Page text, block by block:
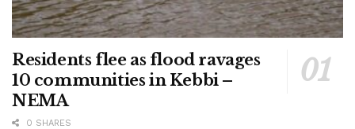
Residents flee as flood ravages
10 communities in Kebbi –
NEMA
0 SHARES